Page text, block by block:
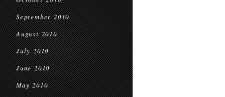
September 2010
August 2010
July 2010
June 2010
May 2010